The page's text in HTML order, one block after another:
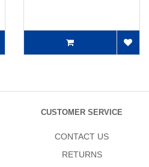
CUSTOMER SERVICE
CONTACT US
RETURNS